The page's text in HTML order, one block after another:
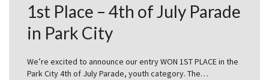
1st Place – 4th of July Parade
in Park City
We’re excited to announce our entry WON 1ST PLACE in the
Park City 4th of July Parade, youth category. The…